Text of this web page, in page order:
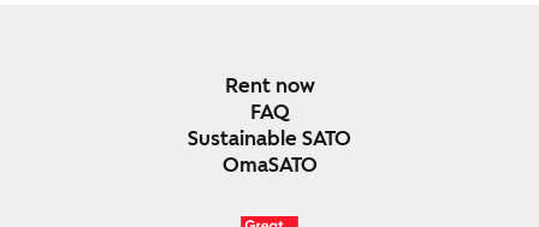
Rent now
FAQ
Sustainable SATO
OmaSATO